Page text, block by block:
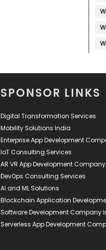
SPONSOR LINKS
Digital Transformation Services
Mobility Solutions India
Enterprise App Development
IoT Consulting Services
AR VR App Development Company
DevOps Consulting Services
AI and ML Solutions
Blockchain Application
Software Development Company
Serverless App Development